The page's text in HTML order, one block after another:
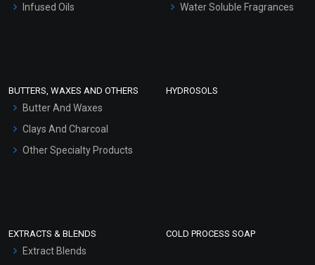
Hair Oils
Infused Oils
Water Soluble Fragrances
BUTTERS, WAXES AND OTHERS
Butter And Waxes
Clays And Charcoal
Other Specialty Products
HYDROSOLS
EXTRACTS & BLENDS
Extract Blends
COLD PROCESS SOAP